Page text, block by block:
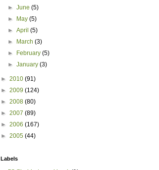
►June(5)
►
May(5)
►April(5)
►
March(3)
►
February(5)
►January(3)
► 2010 (91)
► 2009 (124)
► 2008 (80)
► 2007 (89)
► 2006 (167)
► 2005 (44)
Labels